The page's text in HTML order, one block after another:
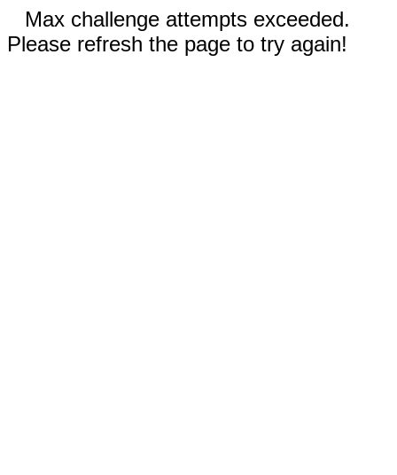
Max challenge attempts exceeded.
Please refresh the page to try again!